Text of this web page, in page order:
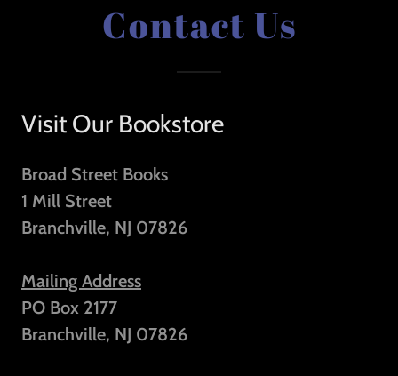
Contact Us
Visit Our Bookstore
Broad Street Books
1 Mill Street
Branchville, NJ 07826
Mailing Address
PO Box 2177
Branchville, NJ 07826